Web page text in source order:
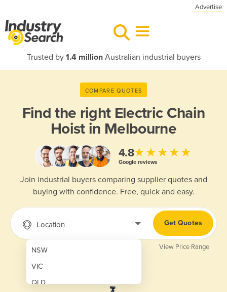
Advertise
Trusted by 1.4 millionAustralian industrial buyers
COMPARE QUOTES
Find the right Electric Chain
Hoist in Melbourne
4.8★★★★★
Google reviews
Join industrial buyers comparing supplier quotes and
buying with confidence. Free, quick and easy.
Location
NSW
VIC
QLD
Get Quotes
View Price Range